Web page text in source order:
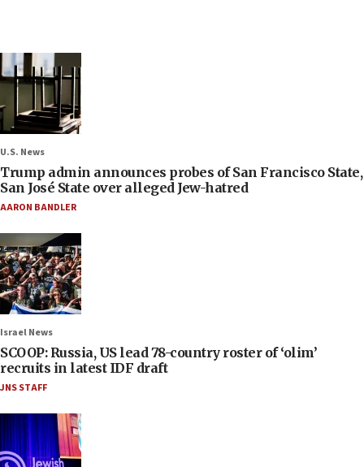
U.S. News
Trump admin announces probes of San Francisco State,
San José State over alleged Jew-hatred
AARON BANDLER
Israel News
SCOOP: Russia, US lead 78-country roster of ‘olim’
recruits in latest IDF draft
JNS STAFF